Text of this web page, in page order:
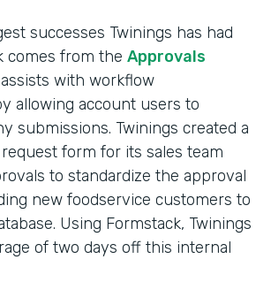
successes Twinings has had
comes from the Approvals
with workflow
allowing account users to
submissions. Twinings created a
form for its sales team
to standardize the approval
new foodservice customers to
Using Formstack, Twinings
of two days off this internal